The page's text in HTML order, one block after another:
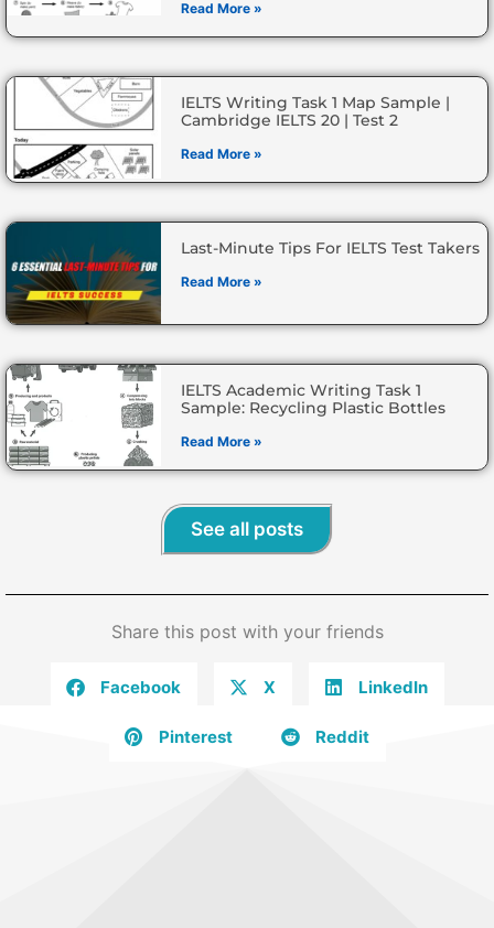
Read More »
IELTS Writing Task 1 Map Sample |
Cambridge IELTS 20 | Test 2
Read More »
Last-Minute Tips For IELTS Test Takers
Read More »
IELTS Academic Writing Task 1
Sample: Recycling Plastic Bottles
Read More »
See all posts
Share this post with your friends
Facebook X LinkedIn
Pinterest Reddit